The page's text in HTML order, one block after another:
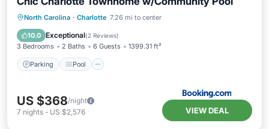
North Carolina · Charlotte 7.26 mi to center
10.0 Exceptional(2 Reviews)
3 Bedrooms 2 Baths 6 Guests 1399.31 ft²
Parking Pool
Parking Pool
Internet
Pet Friendly
US $368/night
7 nights - US $2,576 VIEW DEAL